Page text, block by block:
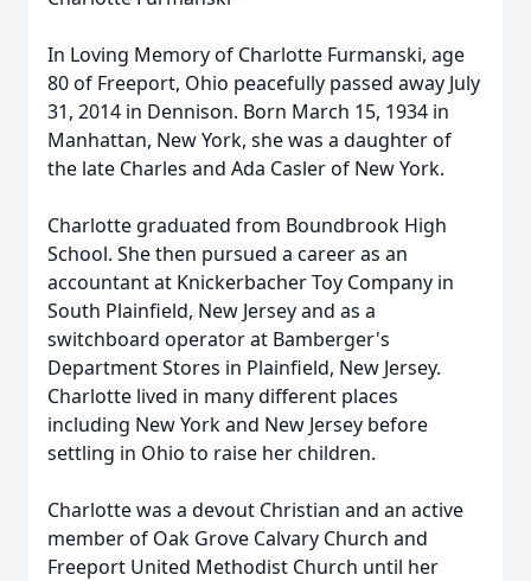
In Loving Memory of Charlotte Furmanski, age
80 of Freeport, Ohio peacefully passed away July
31, 2014 in Dennison. Born March 15, 1934 in
Manhattan, New York, she was a daughter of
the late Charles and Ada Casler of New York.
Charlotte graduated from Boundbrook High
School. She then pursued a career as an
accountant at Knickerbacher Toy Company in
South Plainfield, New Jersey and as a
switchboard operator at Bamberger's
Department Stores in Plainfield, New Jersey.
Charlotte lived in many different places
including New York and New Jersey before
settling in Ohio to raise her children.
Charlotte was a devout Christian and an active
member of Oak Grove Calvary Church and
Freeport United Methodist Church until her